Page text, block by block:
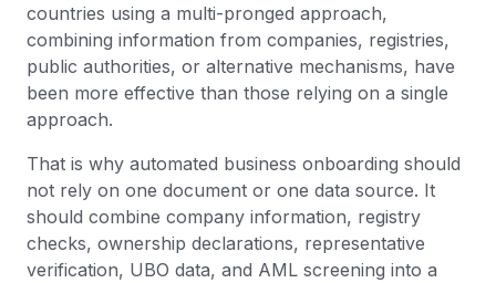
countries using a multi-pronged approach,
combining information from companies, registries,
public authorities, or alternative mechanisms, have
been more effective than those relying on a single
approach.
That is why automated business onboarding should
not rely on one document or one data source. It
should combine company information, registry
checks, ownership declarations, representative
verification, UBO data, and AML screening into a